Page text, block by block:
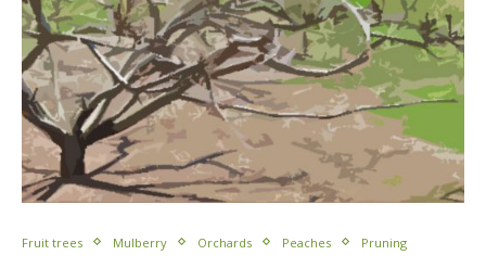
Fruit trees Mulberry Orchards Peaches Pruning